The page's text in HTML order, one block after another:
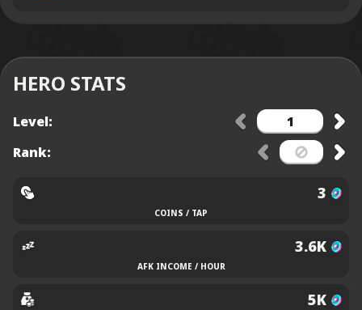
HERO STATS
Level:
Rank:
3
COINS / TAP
3.6K
AFK INCOME / HOUR
5K